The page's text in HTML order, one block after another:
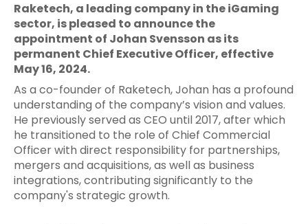
Raketech, a leading company in the iGaming
sector, is pleased to announce the
appointment of Johan Svensson as its
permanent Chief Executive Officer, effective
May 16, 2024.
As a co-founder of Raketech, Johan has a profound
understanding of the company’s vision and values.
He previously served as CEO until 2017, after which
he transitioned to the role of Chief Commercial
Officer with direct responsibility for partnerships,
mergers and acquisitions, as well as business
integrations, contributing significantly to the
company's strategic growth.